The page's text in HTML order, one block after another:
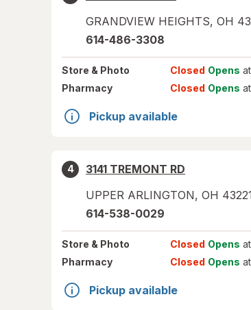
GRANDVIEW HEIGHTS, OH
614-486-3308
Store & Photo Closed Opens
Pharmacy
Closed Opens
Pickup available
4
3141 TREMONT RD
UPPER ARLINGTON, OH
614-538-0029
Store & Photo Closed Opens
Pharmacy
Closed Opens
Pickup available